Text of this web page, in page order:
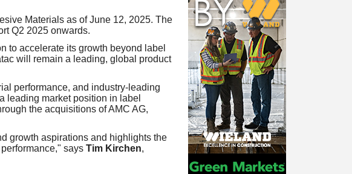
Materials as of June 12, 2025. The
Q2 2025 onwards.
to accelerate its growth beyond label
will remain a leading, global product
performance, and industry-leading
leading market position in label
the acquisitions of AMC AG,
growth aspirations and highlights the
says Tim Kirchen,